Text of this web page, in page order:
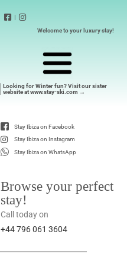
|
Welcome to your luxury stay!
Looking for Winter fun? Visit our sister
website at www.stay-ski.com →
Stay Ibiza on Facebook
Stay Ibiza on Instagram
Stay Ibiza on WhatsApp
Browse your perfect
stay!
Call today on
+44 796 061 3604